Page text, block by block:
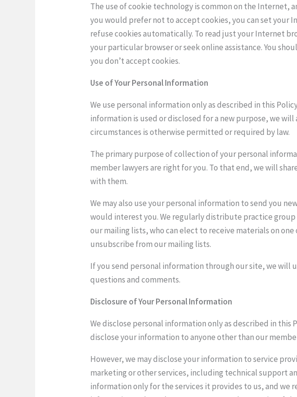
The use of cookie technology is common on the
you would prefer not to accept cookies, you can set your
refuse cookies automatically. To read just your Internet
your particular browser or seek online assistance. You
you don’t accept cookies.
Use of Your Personal Information
We use personal information only as described in this
information is used or disclosed for a new purpose, we
circumstances is otherwise permitted or required by law.
The primary purpose of collection of your personal
member lawyers are right for you. To that end, we will
with them.
We may also use your personal information to send you
would interest you. We regularly distribute practice
our mailing lists, who can elect to receive materials on
unsubscribe from our mailing lists.
If you send personal information through our site, we will
questions and comments.
Disclosure of Your Personal Information
We disclose personal information only as described in
disclose your information to anyone other than our
However, we may disclose your information to service
marketing or other services, including technical support
information only for the services it provides to us, and